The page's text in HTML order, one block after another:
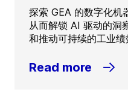
探索 GEA 的数字化机
从而解锁 AI 驱动的洞
和推动可持续的工业绩
Read more